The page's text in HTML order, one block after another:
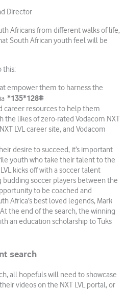
Director
Africans from different walks of life,
South African youth feel will be
this:
empower them to harness the
*135*128#
career resources to help them
the likes of zero-rated Vodacom NXT
LVL career site, and Vodacom
desire to succeed, it’s important
youth who take their talent to the
LVL kicks off with a soccer talent
budding soccer players between the
to be coached and
Africa’s best loved legends, Mark
At the end of the search, the winning
an education scholarship to Tuks
search
all hopefuls will need to showcase
videos on the NXT LVL portal, or